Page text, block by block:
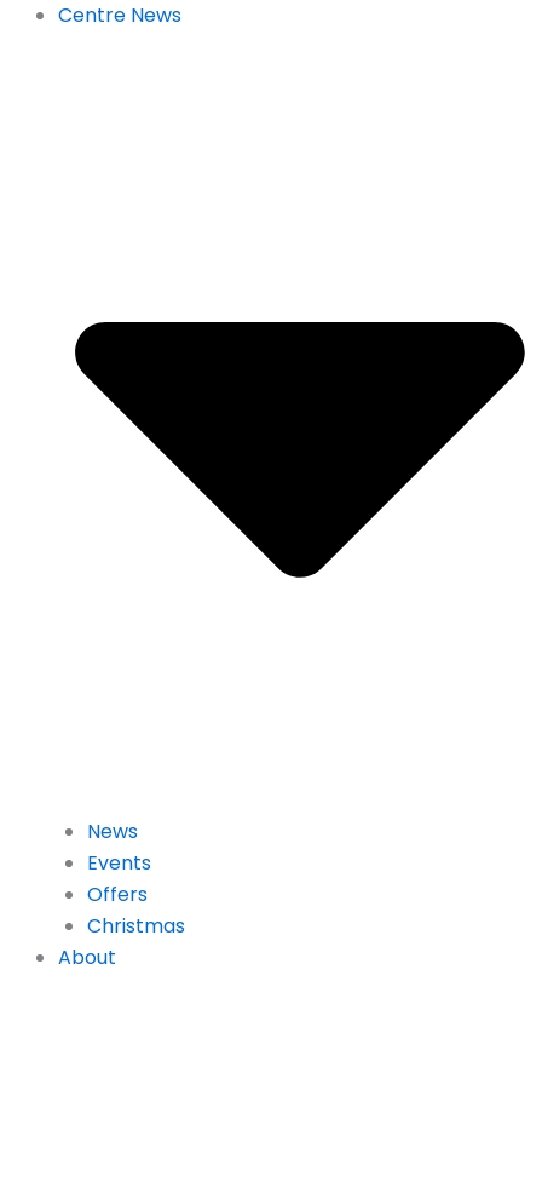
Centre News
News
Events
Offers
Christmas
About